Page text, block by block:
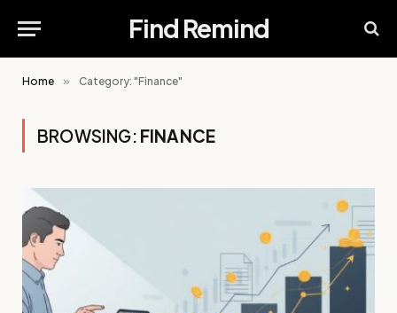
Find Remind
Home » Category: "Finance"
BROWSING: FINANCE